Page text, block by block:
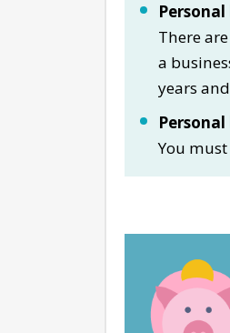
There
a
years
You